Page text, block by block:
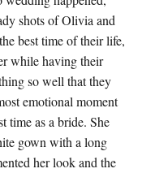
shots of Olivia and
best time of their life,
while having their
so well that they
emotional moment
time as a bride. She
gown with a long
her look and the